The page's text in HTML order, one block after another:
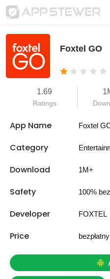
Foxtel GO
1.69
Ratings
App Name Foxtel
Category
Download 1M+
Safety 100%
Developer FOXTEL
Price bezpłatny